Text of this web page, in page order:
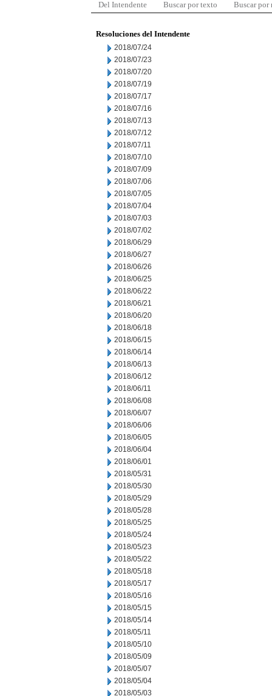
Del Intendente Buscar por texto Buscar por
Resoluciones del Intendente
2018/07/24
2018/07/23
2018/07/20
2018/07/19
2018/07/17
2018/07/16
2018/07/13
2018/07/12
2018/07/11
2018/07/10
2018/07/09
2018/07/06
2018/07/05
2018/07/04
2018/07/03
2018/07/02
2018/06/29
2018/06/27
2018/06/26
2018/06/25
2018/06/22
2018/06/21
2018/06/20
2018/06/18
2018/06/15
2018/06/14
2018/06/13
2018/06/12
2018/06/11
2018/06/08
2018/06/07
2018/06/06
2018/06/05
2018/06/04
2018/06/01
2018/05/31
2018/05/30
2018/05/29
2018/05/28
2018/05/25
2018/05/24
2018/05/23
2018/05/22
2018/05/18
2018/05/17
2018/05/16
2018/05/15
2018/05/14
2018/05/11
2018/05/10
2018/05/09
2018/05/07
2018/05/04
2018/05/03